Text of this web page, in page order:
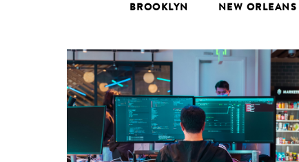
BROOKLYN NEW ORLEANS